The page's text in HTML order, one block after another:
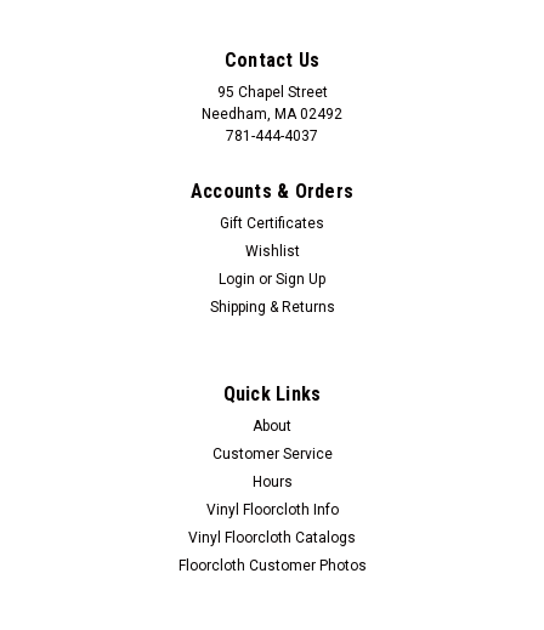
Contact Us
95 Chapel Street
Needham, MA 02492
781-444-4037
Accounts & Orders
Gift Certificates
Wishlist
Login or Sign Up
Shipping & Returns
Quick Links
About
Customer Service
Hours
Vinyl Floorcloth Info
Vinyl Floorcloth Catalogs
Floorcloth Customer Photos